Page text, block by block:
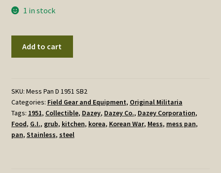
1 in stock
Dazey
Corporation
quantity
Add to cart
SKU: Mess Pan D 1951 SB2
Categories: Field Gear and Equipment, Original Militaria
Tags: 1951, Collectible, Dazey, Dazey Co., Dazey Corporation,
Food, G.I., grub, kitchen, korea, Korean War, Mess, mess pan,
pan, Stainless, steel